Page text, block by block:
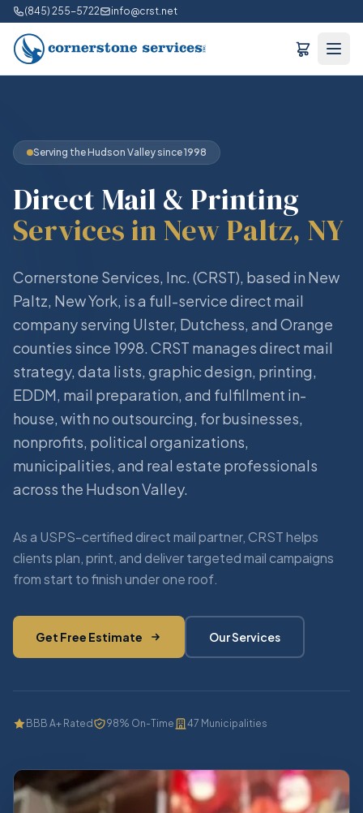
(845) 255-5722 info@crst.net
Serving the Hudson Valley since 1998
Direct Mail & Printing
Services in New Paltz, NY
Cornerstone Services, Inc. (CRST), based in New
Paltz, New York, is a full-service direct mail
company serving Ulster, Dutchess, and Orange
counties since 1998. CRST manages direct mail
strategy, data lists, graphic design, printing,
EDDM, mail preparation, and fulfillment in-
house, with no outsourcing, for businesses,
nonprofits, political organizations,
municipalities, and real estate professionals
across the Hudson Valley.
As a USPS-certified direct mail partner, CRST helps
clients plan, print, and deliver targeted mail campaigns
from start to finish under one roof.
Get Free Estimate Our Services
BBB A+ Rated 98% On-Time 47 Municipalities